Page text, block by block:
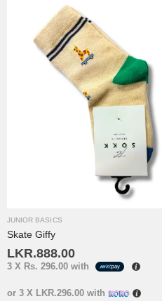
JUNIOR BASICS
Skate Giffy
LKR.888.00
3 X Rs. 296.00 with
or 3 X LKR.296.00 with